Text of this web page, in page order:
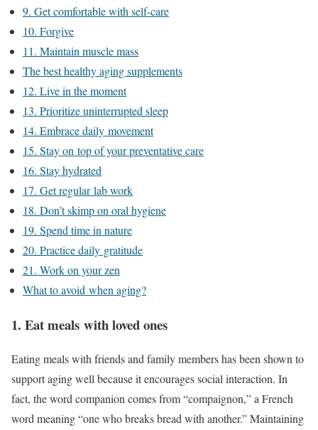
9. Get comfortable with self-care
10. Forgive
11. Maintain muscle mass
The best healthy aging supplements
12. Live in the moment
13. Prioritize uninterrupted sleep
14. Embrace daily movement
15. Stay on top of your preventative care
16. Stay hydrated
17. Get regular lab work
18. Don’t skimp on oral hygiene
19. Spend time in nature
20. Practice daily gratitude
21. Work on your zen
What to avoid when aging?
1. Eat meals with loved ones
Eating meals with friends and family members has been shown to
support aging well because it encourages social interaction. In
fact, the word companion comes from “compaignon,” a French
word meaning “one who breaks bread with another.” Maintaining